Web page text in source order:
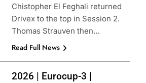
Chistopher El Feghali returned
Drivex to the top in Session 2.
Thomas Strauven then…
Read Full News
2026 | Eurocup-3 |